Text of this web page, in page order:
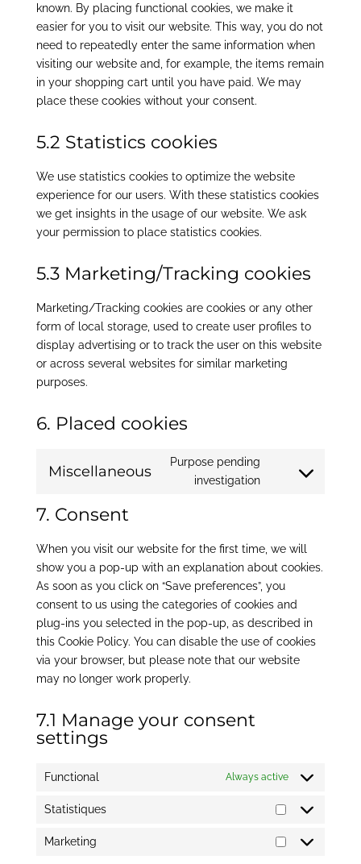
known. By placing functional cookies, we make it
easier for you to visit our website. This way, you do not
need to repeatedly enter the same information when
visiting our website and, for example, the items remain
in your shopping cart until you have paid. We may
place these cookies without your consent.
5.2 Statistics cookies
We use statistics cookies to optimize the website
experience for our users. With these statistics cookies
we get insights in the usage of our website. We ask
your permission to place statistics cookies.
5.3 Marketing/Tracking cookies
Marketing/Tracking cookies are cookies or any other
form of local storage, used to create user profiles to
display advertising or to track the user on this website
or across several websites for similar marketing
purposes.
6. Placed cookies
Miscellaneous
Purpose pending
investigation
Consent
7. Consent
When you visit our website for the first time, we will
show you a pop-up with an explanation about cookies.
As soon as you click on “Save preferences”, you
consent to us using the categories of cookies and
plug-ins you selected in the pop-up, as described in
this Cookie Policy. You can disable the use of cookies
via your browser, but please note that our website
may no longer work properly.
7.1 Manage your consent
settings
Functional Always active
Statistiques
Statistiques
Marketing
Marketing